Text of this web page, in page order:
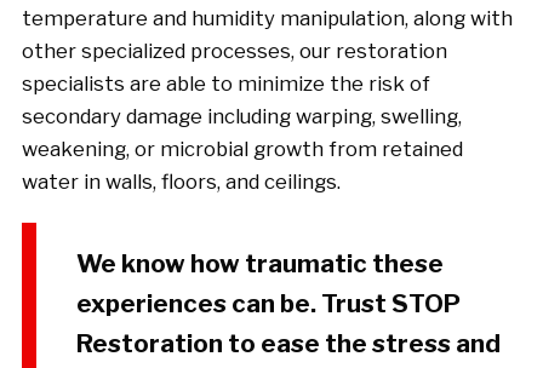
temperature and humidity manipulation, along with
other specialized processes, our restoration
specialists are able to minimize the risk of
secondary damage including warping, swelling,
weakening, or microbial growth from retained
water in walls, floors, and ceilings.
We know how traumatic these
experiences can be. Trust STOP
Restoration to ease the stress and